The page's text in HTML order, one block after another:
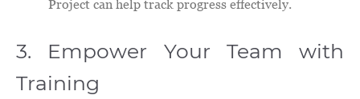
Project can help track progress effectively.
3. Empower Your Team with
Training